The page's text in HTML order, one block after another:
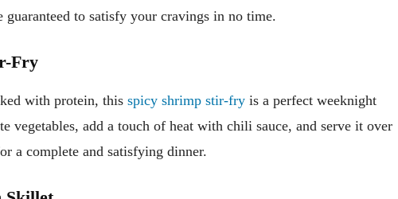
guaranteed to satisfy your cravings in no time.
Fry
with protein, this spicy shrimp stir-fry is a perfect weeknight
vegetables, add a touch of heat with chili sauce, and serve it over
a complete and satisfying dinner.